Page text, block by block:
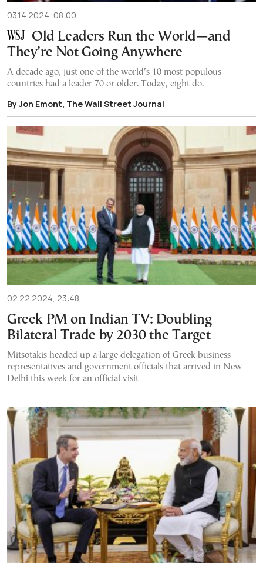
03.14.2024, 08:00
Old Leaders Run the World—and
They’re Not Going Anywhere
A decade ago, just one of the world’s 10 most populous
countries had a leader 70 or older. Today, eight do.
By Jon Emont, The Wall Street Journal
02.22.2024, 23:48
Greek PM on Indian TV: Doubling
Bilateral Trade by 2030 the Target
Mitsotakis headed up a large delegation of Greek business
representatives and government officials that arrived in New
Delhi this week for an official visit